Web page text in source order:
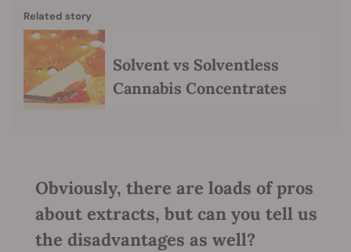
Related story
Solvent vs Solventless
Cannabis Concentrates
Obviously, there are loads of pros
about extracts, but can you tell us
the disadvantages as well?